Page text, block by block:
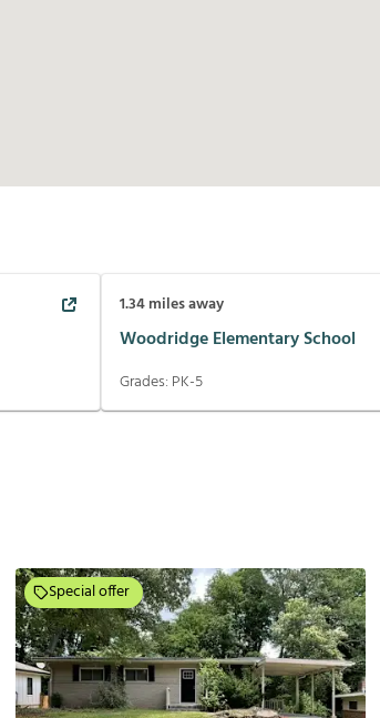
1.34miles away
Woodridge Elementary School
Grades: PK-5
Special offer